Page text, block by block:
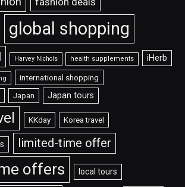
global shopping
Harvey Nichols health supplements iHerb
international shopping
Japan Japan tours
KKday Korea travel
limited-time offer
offers local tours